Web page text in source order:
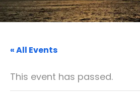
« All Events
This event has passed.